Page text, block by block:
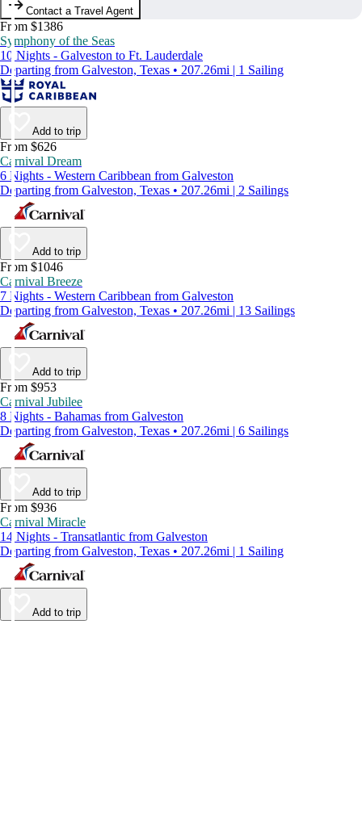
Contact a Travel Agent
From $1386
Symphony of the Seas
10 Nights - Galveston to Ft. Lauderdale
Departing from Galveston, Texas • 207.26mi | 1 Sailing
Add to trip
From $626
Carnival Dream
6 Nights - Western Caribbean from Galveston
Departing from Galveston, Texas • 207.26mi | 2 Sailings
Add to trip
From $1046
Carnival Breeze
7 Nights - Western Caribbean from Galveston
Departing from Galveston, Texas • 207.26mi | 13 Sailings
Add to trip
From $953
Carnival Jubilee
8 Nights - Bahamas from Galveston
Departing from Galveston, Texas • 207.26mi | 6 Sailings
Add to trip
From $936
Carnival Miracle
14 Nights - Transatlantic from Galveston
Departing from Galveston, Texas • 207.26mi | 1 Sailing
Add to trip